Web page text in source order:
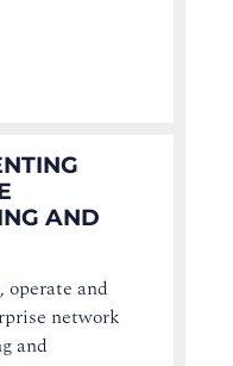
AND
and
network
and